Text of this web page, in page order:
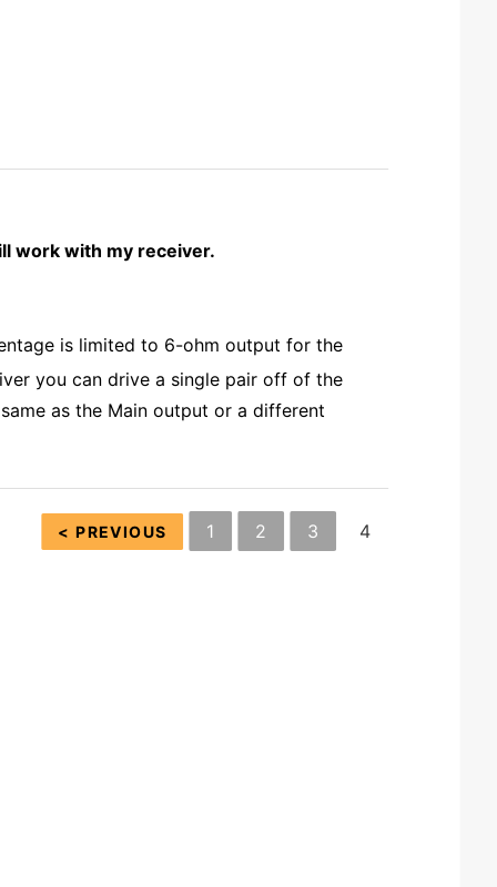
work with my receiver.
is limited to 6-ohm output for the
you can drive a single pair off of the
as the Main output or a different
< PREVIOUS 1 2 3 4